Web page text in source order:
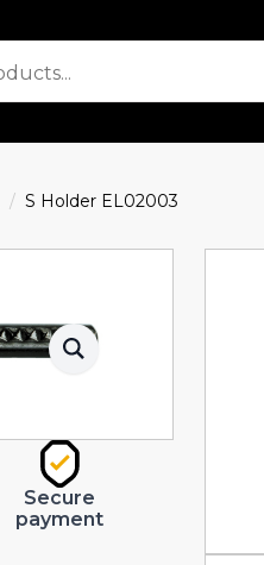
S Holder EL02003
Secure
payment